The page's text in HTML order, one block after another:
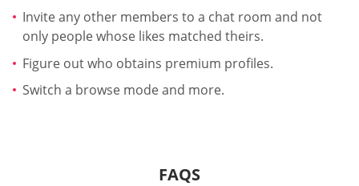
Invite any other members to a chat room and not
only people whose likes matched theirs.
Figure out who obtains premium profiles.
Switch a browse mode and more.
FAQS